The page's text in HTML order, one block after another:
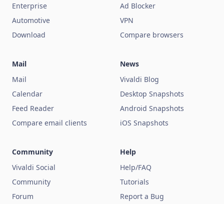
Enterprise
Automotive
Download
Ad Blocker
VPN
Compare browsers
Mail
Mail
Calendar
Feed Reader
Compare email clients
News
Vivaldi Blog
Desktop Snapshots
Android Snapshots
iOS Snapshots
Community
Vivaldi Social
Community
Forum
Help
Help/FAQ
Tutorials
Report a Bug